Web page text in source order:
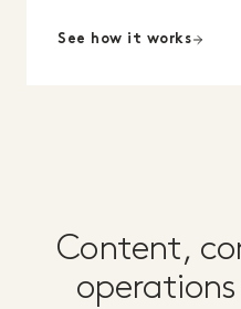
See how it works
Content,
operations